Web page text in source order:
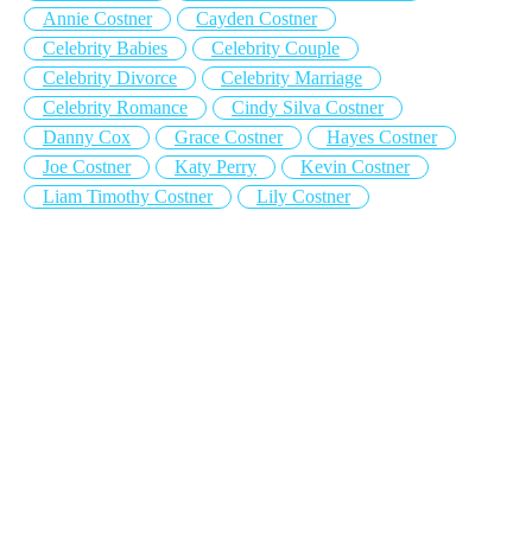
Annie Costner
Cayden Costner
Celebrity Babies
Celebrity Couple
Celebrity Divorce
Celebrity Marriage
Celebrity Romance
Cindy Silva Costner
Danny Cox
Grace Costner
Hayes Costner
Joe Costner
Katy Perry
Kevin Costner
Liam Timothy Costner
Lily Costner